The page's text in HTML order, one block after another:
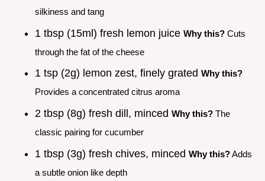
silkiness and tang
1 tbsp (15ml) fresh lemon juice Why this? Cuts
through the fat of the cheese
1 tsp (2g) lemon zest, finely grated Why this?
Provides a concentrated citrus aroma
2 tbsp (8g) fresh dill, minced Why this? The
classic pairing for cucumber
1 tbsp (3g) fresh chives, minced Why this?Adds
a subtle onion like depth